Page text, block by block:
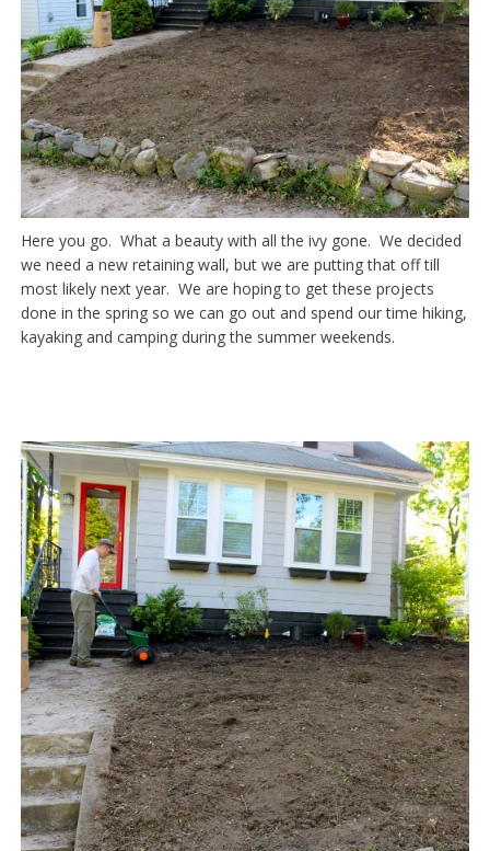
Here you go. What a beauty with all the ivy gone. We decided
we need a new retaining wall, but we are putting that off till
most likely next year. We are hoping to get these projects
done in the spring so we can go out and spend our time hiking,
kayaking and camping during the summer weekends.